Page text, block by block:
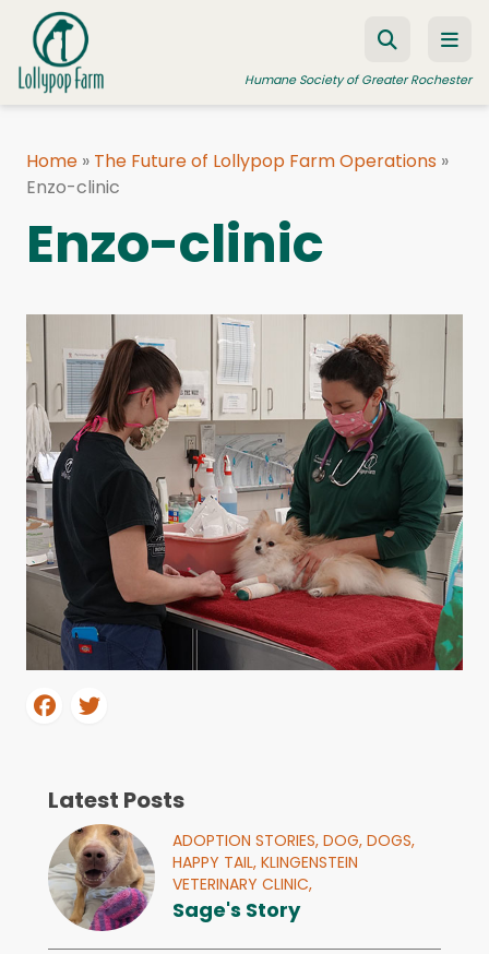
Skip to content
Humane Society of Greater Rochester
ADOPT A PET
FOSTER A PET
HUMANE LAW ENFORCEMENT
EDUCATION PROGRAMS
WAYS TO GIVE
JOIN US
Home » The Future of Lollypop Farm Operations »
Enzo-clinic
Enzo-clinic
Latest Posts
ADOPTION STORIES, DOG, DOGS,
HAPPY TAIL, KLINGENSTEIN
VETERINARY CLINIC,
Sage's Story